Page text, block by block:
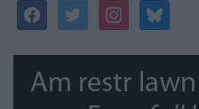
facebooktwitterinstagrambluesky